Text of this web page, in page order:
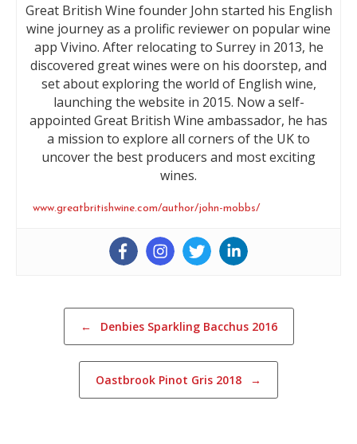
Great British Wine founder John started his English
wine journey as a prolific reviewer on popular wine
app Vivino. After relocating to Surrey in 2013, he
discovered great wines were on his doorstep, and
set about exploring the world of English wine,
launching the website in 2015. Now a self-
appointed Great British Wine ambassador, he has
a mission to explore all corners of the UK to
uncover the best producers and most exciting
wines.
www.greatbritishwine.com/author/john-mobbs/
Post navigation
← Denbies Sparkling Bacchus 2016
Oastbrook Pinot Gris 2018 →